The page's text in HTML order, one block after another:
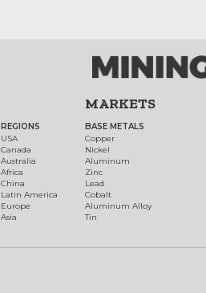
REGIONS
USA
Canada
Australia
Africa
China
Latin America
Europe
Asia
MARKETS
BASE METALS
Copper
Nickel
Aluminum
Zinc
Lead
Cobalt
Aluminum Alloy
Tin